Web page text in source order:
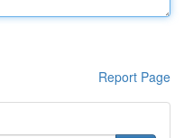
Report Page